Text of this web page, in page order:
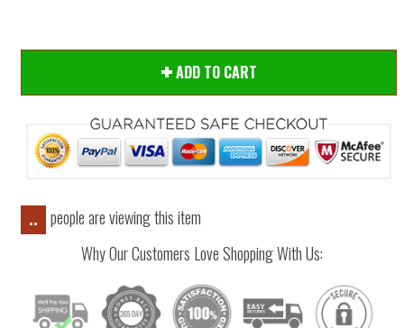
ADD TO CART
..
people are viewing this item
Why Our Customers Love Shopping With Us: